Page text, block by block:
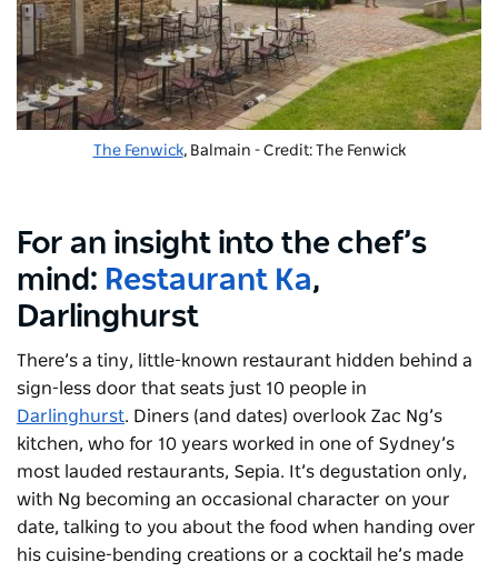
The Fenwick, Balmain - Credit: The Fenwick
For an insight into the chef’s
mind: Restaurant Ka,
Darlinghurst
There’s a tiny, little-known restaurant hidden behind a
sign-less door that seats just 10 people in
Darlinghurst. Diners (and dates) overlook Zac Ng’s
kitchen, who for 10 years worked in one of Sydney’s
most lauded restaurants, Sepia. It’s degustation only,
with Ng becoming an occasional character on your
date, talking to you about the food when handing over
his cuisine-bending creations or a cocktail he’s made